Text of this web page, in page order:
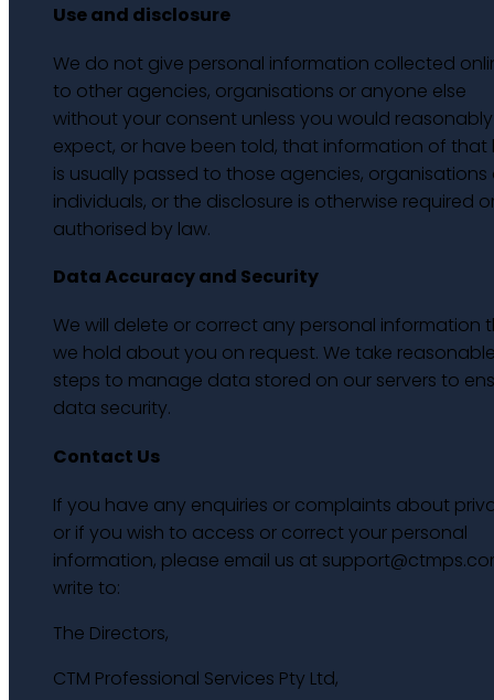
Use and disclosure
We do not give personal information collected
to other agencies, organisations or anyone else
without your consent unless you would reasonably
expect, or have been told, that information of that
is usually passed to those agencies, organisations
individuals, or the disclosure is otherwise required
authorised by law.
Data Accuracy and Security
We will delete or correct any personal information
we hold about you on request. We take
steps to manage data stored on our servers to
data security.
Contact Us
If you have any enquiries or complaints about
or if you wish to access or correct your personal
information, please email us at
write to:
The Directors,
CTM Professional Services Pty Ltd,